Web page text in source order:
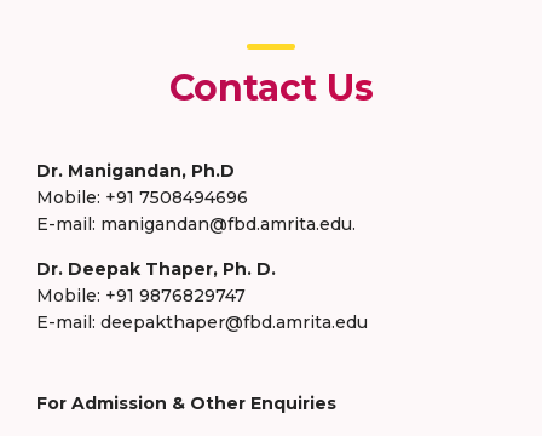
Contact Us
Dr. Manigandan, Ph.D
Mobile: +91 7508494696
E-mail: manigandan@fbd.amrita.edu.
Dr. Deepak Thaper, Ph. D.
Mobile: +91 9876829747
E-mail: deepakthaper@fbd.amrita.edu
For Admission & Other Enquiries